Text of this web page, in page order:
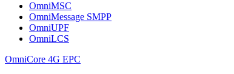
OmniMSC
OmniMessage SMPP
OmniUPF
OmniLCS
OmniCore 4G EPC